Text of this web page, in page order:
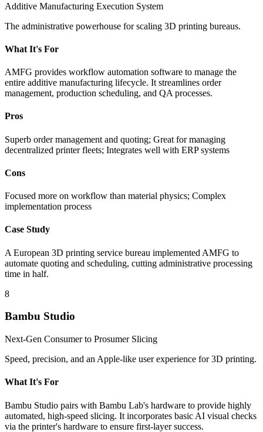
Additive Manufacturing Execution System
The administrative powerhouse for scaling 3D printing bureaus.
What It's For
AMFG provides workflow automation software to manage the
entire additive manufacturing lifecycle. It streamlines order
management, production scheduling, and QA processes.
Pros
Superb order management and quoting; Great for managing
decentralized printer fleets; Integrates well with ERP systems
Cons
Focused more on workflow than material physics; Complex
implementation process
Case Study
A European 3D printing service bureau implemented AMFG to
automate quoting and scheduling, cutting administrative processing
time in half.
8
Bambu Studio
Next-Gen Consumer to Prosumer Slicing
Speed, precision, and an Apple-like user experience for 3D printing.
What It's For
Bambu Studio pairs with Bambu Lab's hardware to provide highly
automated, high-speed slicing. It incorporates basic AI visual checks
via the printer's hardware to ensure first-layer success.